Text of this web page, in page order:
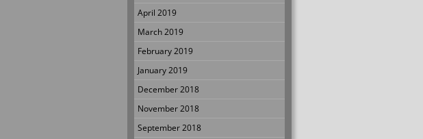
April 2019
March 2019
February 2019
January 2019
December 2018
November 2018
September 2018